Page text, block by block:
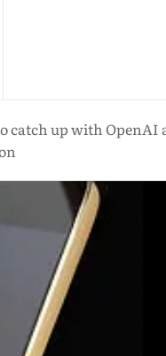
catch up with OpenAI